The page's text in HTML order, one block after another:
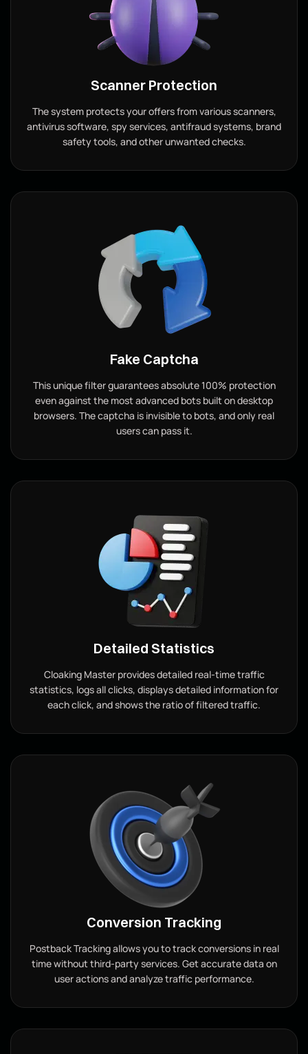
Scanner Protection
The system protects your offers from various scanners,
antivirus software, spy services, antifraud systems, brand
safety tools, and other unwanted checks.
Fake Captcha
This unique filter guarantees absolute 100% protection
even against the most advanced bots built on desktop
browsers. The captcha is invisible to bots, and only real
users can pass it.
Detailed Statistics
Cloaking Master provides detailed real-time traffic
statistics, logs all clicks, displays detailed information for
each click, and shows the ratio of filtered traffic.
Conversion Tracking
Postback Tracking allows you to track conversions in real
time without third-party services. Get accurate data on
user actions and analyze traffic performance.